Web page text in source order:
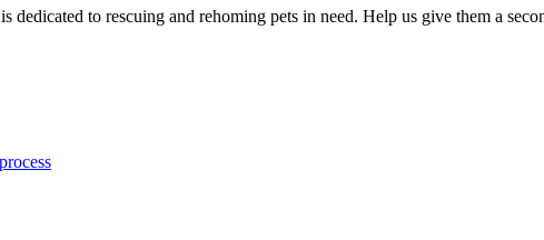
dedicated to rescuing and rehoming pets in need. Help us give them a